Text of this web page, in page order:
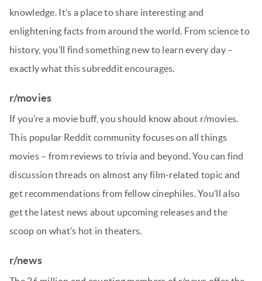
knowledge. It’s a place to share interesting and
enlightening facts from around the world. From science to
history, you’ll find something new to learn every day –
exactly what this subreddit encourages.
r/movies
If you’re a movie buff, you should know about r/movies.
This popular Reddit community focuses on all things
movies – from reviews to trivia and beyond. You can find
discussion threads on almost any film-related topic and
get recommendations from fellow cinephiles. You’ll also
get the latest news about upcoming releases and the
scoop on what’s hot in theaters.
r/news